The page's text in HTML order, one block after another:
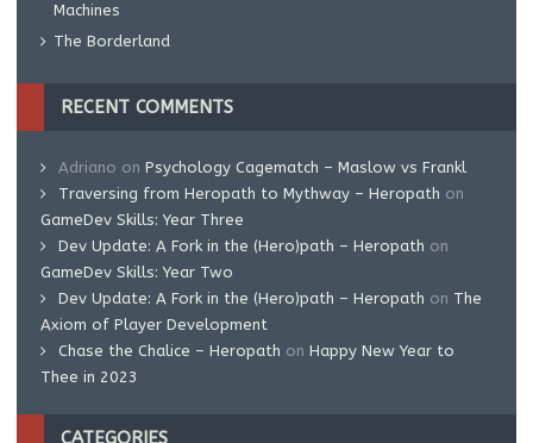
Machines
The Borderland
RECENT COMMENTS
Adriano on Psychology Cagematch – Maslow vs Frankl
Traversing from Heropath to Mythway – Heropath on
GameDev Skills: Year Three
Dev Update: A Fork in the (Hero)path – Heropath on
GameDev Skills: Year Two
Dev Update: A Fork in the (Hero)path – Heropath on The
Axiom of Player Development
Chase the Chalice – Heropath on Happy New Year to
Thee in 2023
CATEGORIES